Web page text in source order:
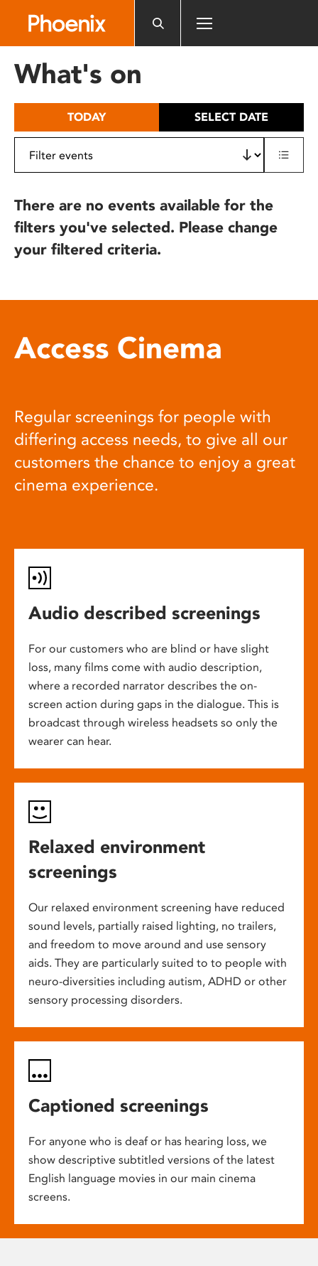
includes
What's on
TODAY SELECT DATE
There are no events available for the
filters you've selected. Please change
your filtered criteria.
Access Cinema
Regular screenings for people with
differing access needs, to give all our
customers the chance to enjoy a great
cinema experience.
Audio described screenings
For our customers who are blind or have slight
loss, many films come with audio description,
where a recorded narrator describes the on-
screen action during gaps in the dialogue. This is
broadcast through wireless headsets so only the
wearer can hear.
Relaxed environment
screenings
Our relaxed environment screening have reduced
sound levels, partially raised lighting, no trailers,
and freedom to move around and use sensory
aids. They are particularly suited to to people with
neuro-diversities including autism, ADHD or other
sensory processing disorders.
Captioned screenings
For anyone who is deaf or has hearing loss, we
show descriptive subtitled versions of the latest
English language movies in our main cinema
screens.